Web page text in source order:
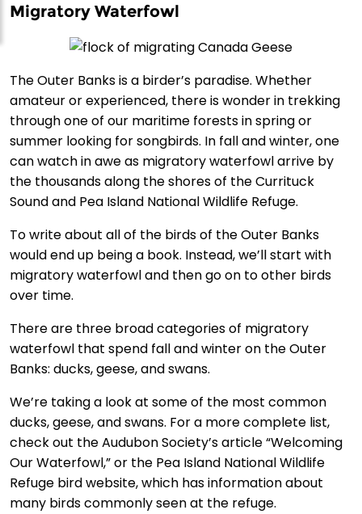
Migratory Waterfowl
The Outer Banks is a birder’s paradise. Whether
amateur or experienced, there is wonder in trekking
through one of our maritime forests in spring or
summer looking for songbirds. In fall and winter, one
can watch in awe as migratory waterfowl arrive by
the thousands along the shores of the Currituck
Sound and Pea Island National Wildlife Refuge.
To write about all of the birds of the Outer Banks
would end up being a book. Instead, we’ll start with
migratory waterfowl and then go on to other birds
over time.
There are three broad categories of migratory
waterfowl that spend fall and winter on the Outer
Banks: ducks, geese, and swans.
We’re taking a look at some of the most common
ducks, geese, and swans. For a more complete list,
check out the Audubon Society’s article “Welcoming
Our Waterfowl,” or the Pea Island National Wildlife
Refuge bird website, which has information about
many birds commonly seen at the refuge.